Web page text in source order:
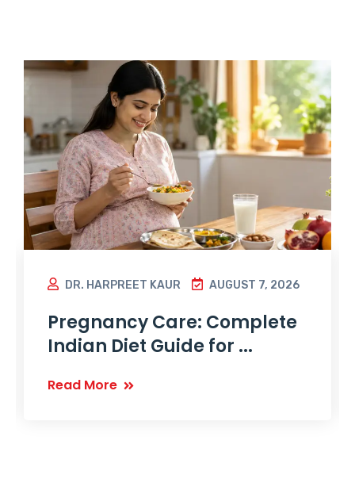
DR. HARPREET KAUR AUGUST 7, 2026
Pregnancy Care: Complete
Indian Diet Guide for ...
Read More